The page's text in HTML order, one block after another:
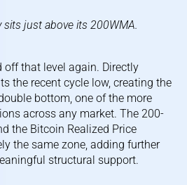
just above its 200WMA.
off that level again. Directly
the recent cycle low, creating the
bottom, one of the more
across any market. The 200-
the Bitcoin Realized Price
the same zone, adding further
structural support.